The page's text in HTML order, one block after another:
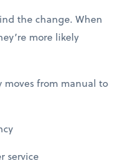
the change. When
more likely
moves from manual to
service